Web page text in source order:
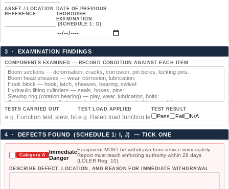
ASSET / LOCATION
REFERENCE
DATE OF PREVIOUS
THOROUGH
EXAMINATION
(SCHEDULE 1: D)
3 · EXAMINATION FINDINGS
COMPONENTS EXAMINED — RECORD CONDITION AGAINST EACH ITEM
TESTS CARRIED OUT TEST LOAD APPLIED TEST RESULT
Pass Fail N/A
4 · DEFECTS FOUND (SCHEDULE 1: I, J) — TICK ONE
Category A
Immediate
Danger
Equipment MUST be withdrawn from service immediately.
Report must reach enforcing authority within 28 days
(LOLER Reg. 10).
DESCRIBE DEFECT, LOCATION, AND REASON FOR IMMEDIATE WITHDRAWAL